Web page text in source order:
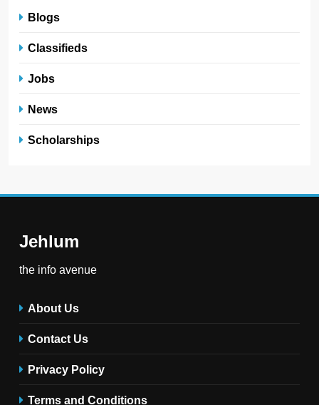
Blogs
Classifieds
Jobs
News
Scholarships
Jehlum
the info avenue
About Us
Contact Us
Privacy Policy
Terms and Conditions